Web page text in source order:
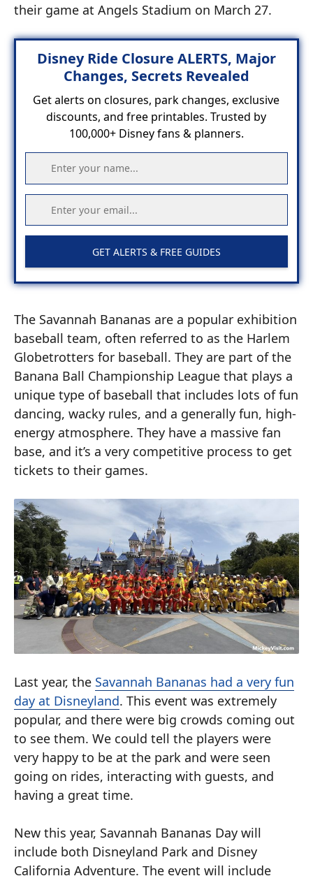
their game at Angels Stadium on March 27.
Disney Ride Closure ALERTS, Major
Changes, Secrets Revealed
Get alerts on closures, park changes, exclusive
discounts, and free printables. Trusted by
100,000+ Disney fans & planners.
GET ALERTS & FREE GUIDES
The Savannah Bananas are a popular exhibition
baseball team, often referred to as the Harlem
Globetrotters for baseball. They are part of the
Banana Ball Championship League that plays a
unique type of baseball that includes lots of fun
dancing, wacky rules, and a generally fun, high-
energy atmosphere. They have a massive fan
base, and it’s a very competitive process to get
tickets to their games.
Last year, the Savannah Bananas had a very fun
day at Disneyland. This event was extremely
popular, and there were big crowds coming out
to see them. We could tell the players were
very happy to be at the park and were seen
going on rides, interacting with guests, and
having a great time.
New this year, Savannah Bananas Day will
include both Disneyland Park and Disney
California Adventure. The event will include